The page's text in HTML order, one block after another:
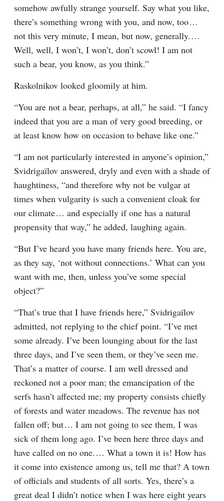
somehow awfully strange yourself. Say what you like,
there’s something wrong with you, and now, too⁠ ⁠…
not this very minute, I mean, but now, generally.⁠ ⁠…
Well, well, I won’t, I won’t, don’t scowl! I am not
such a bear, you know, as you think.”
Raskolnikov looked gloomily at him.
“You are not a bear, perhaps, at all,” he said. “I fancy
indeed that you are a man of very good breeding, or
at least know how on occasion to behave like one.”
“I am not particularly interested in anyone’s opinion,”
Svidrigaïlov answered, dryly and even with a shade of
haughtiness, “and therefore why not be vulgar at
times when vulgarity is such a convenient cloak for
our climate⁠ ⁠… and especially if one has a natural
propensity that way,” he added, laughing again.
“But I’ve heard you have many friends here. You are,
as they say, ‘not without connections.’ What can you
want with me, then, unless you’ve some special
object?”
“That’s true that I have friends here,” Svidrigaïlov
admitted, not replying to the chief point. “I’ve met
some already. I’ve been lounging about for the last
three days, and I’ve seen them, or they’ve seen me.
That’s a matter of course. I am well dressed and
reckoned not a poor man; the emancipation of the
serfs hasn’t affected me; my property consists chiefly
of forests and water meadows. The revenue has not
fallen off; but⁠ ⁠… I am not going to see them, I was
sick of them long ago. I’ve been here three days and
have called on no one.⁠ ⁠… What a town it is! How has
it come into existence among us, tell me that? A town
of officials and students of all sorts. Yes, there’s a
great deal I didn’t notice when I was here eight years